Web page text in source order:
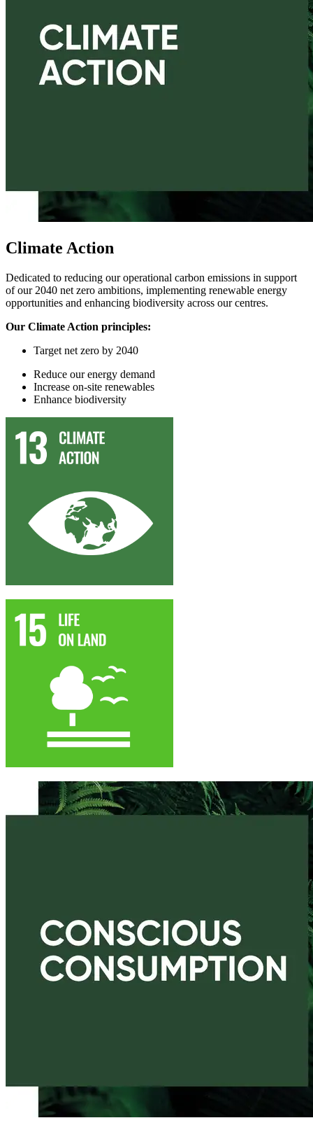
Climate Action
Dedicated to reducing our operational carbon emissions in support
of our 2040 net zero ambitions, implementing renewable energy
opportunities and enhancing biodiversity across our centres.
Our Climate Action principles:
Target net zero by 2040
Reduce ourenergy demand
Increase on-site renewables
Enhance biodiversity